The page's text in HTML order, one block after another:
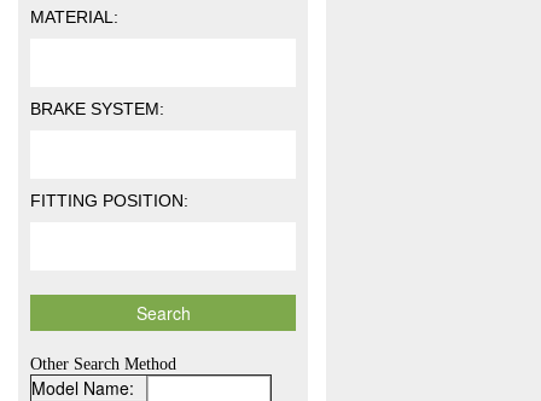
MATERIAL:
BRAKE SYSTEM:
FITTING POSITION:
Other Search Method
Model Name: